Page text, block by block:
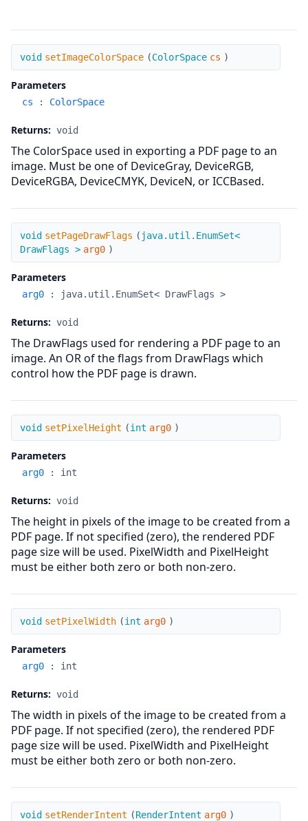
setImageColorSpace
void setImageColorSpace (ColorSpace cs )
Parameters
cs : ColorSpace
Returns: void
The ColorSpace used in exporting a PDF page to an
image. Must be one of DeviceGray, DeviceRGB,
DeviceRGBA, DeviceCMYK, DeviceN, or ICCBased.
setPageDrawFlags
void setPageDrawFlags ( java.util.EnumSet<
DrawFlags > arg0 )
Parameters
arg0 : java.util.EnumSet< DrawFlags >
Returns: void
The DrawFlags used for rendering a PDF page to an
image. An OR of the flags from DrawFlags which
control how the PDF page is drawn.
setPixelHeight
void setPixelHeight (int arg0 )
Parameters
arg0 : int
Returns: void
The height in pixels of the image to be created from a
PDF page. If not specified (zero), the rendered PDF
page size will be used. PixelWidth and PixelHeight
must be either both zero or both non-zero.
setPixelWidth
void setPixelWidth (int arg0 )
Parameters
arg0 : int
Returns: void
The width in pixels of the image to be created from a
PDF page. If not specified (zero), the rendered PDF
page size will be used. PixelWidth and PixelHeight
must be either both zero or both non-zero.
setRenderIntent
void setRenderIntent (RenderIntent arg0 )